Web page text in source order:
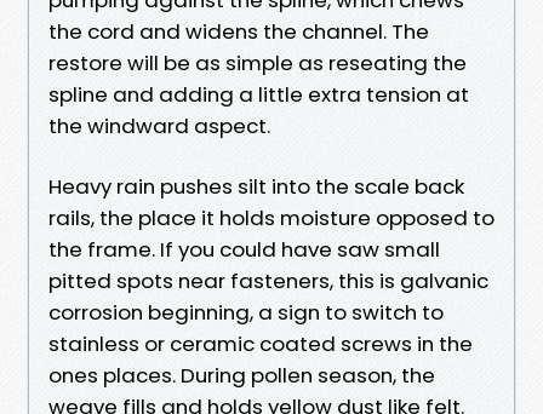
the cord and widens the channel. The
restore will be as simple as reseating the
spline and adding a little extra tension at
the windward aspect.
Heavy rain pushes silt into the scale back
rails, the place it holds moisture opposed to
the frame. If you could have saw small
pitted spots near fasteners, this is galvanic
corrosion beginning, a sign to switch to
stainless or ceramic coated screws in the
ones places. During pollen season, the
weave fills and holds yellow dust like felt.